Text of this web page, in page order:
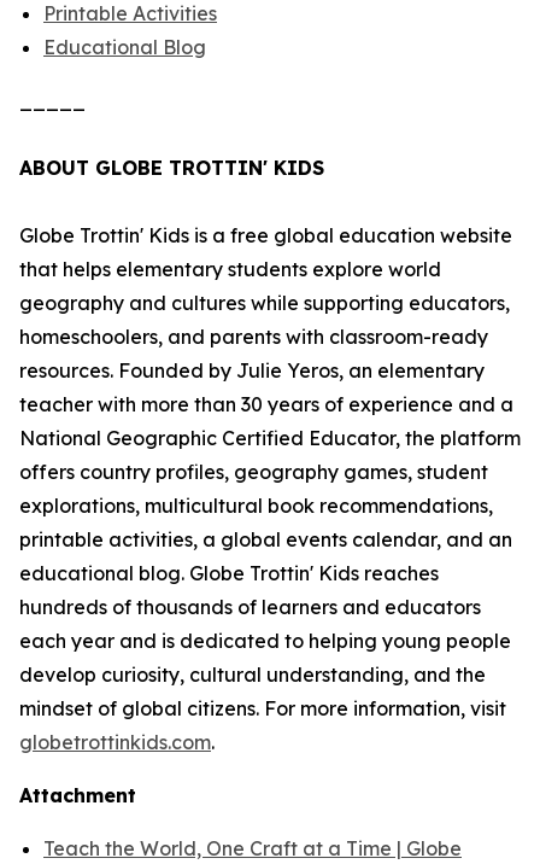
Printable Activities
Educational Blog
ABOUT GLOBE TROTTIN' KIDS
Globe Trottin' Kids is a free global education website
that helps elementary students explore world
geography and cultures while supporting educators,
homeschoolers, and parents with classroom-ready
resources. Founded by Julie Yeros, an elementary
teacher with more than 30 years of experience and a
National Geographic Certified Educator, the platform
offers country profiles, geography games, student
explorations, multicultural book recommendations,
printable activities, a global events calendar, and an
educational blog. Globe Trottin' Kids reaches
hundreds of thousands of learners and educators
each year and is dedicated to helping young people
develop curiosity, cultural understanding, and the
mindset of global citizens. For more information, visit
globetrottinkids.com.
Attachment
Teach the World, One Craft at a Time | Globe